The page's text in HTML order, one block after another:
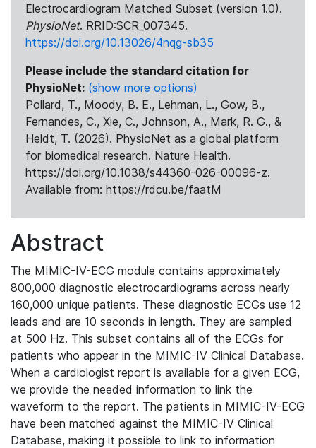
Electrocardiogram Matched Subset (version 1.0).
PhysioNet. RRID:SCR_007345.
https://doi.org/10.13026/4nqg-sb35
Please include the standard citation for
PhysioNet: (show more options)
Pollard, T., Moody, B. E., Lehman, L., Gow, B.,
Fernandes, C., Xie, C., Johnson, A., Mark, R. G., &
Heldt, T. (2026). PhysioNet as a global platform
for biomedical research. Nature Health.
https://doi.org/10.1038/s44360-026-00096-z.
Available from: https://rdcu.be/faatM
Abstract
The MIMIC-IV-ECG module contains approximately
800,000 diagnostic electrocardiograms across nearly
160,000 unique patients. These diagnostic ECGs use 12
leads and are 10 seconds in length. They are sampled
at 500 Hz. This subset contains all of the ECGs for
patients who appear in the MIMIC-IV Clinical Database.
When a cardiologist report is available for a given ECG,
we provide the needed information to link the
waveform to the report. The patients in MIMIC-IV-ECG
have been matched against the MIMIC-IV Clinical
Database, making it possible to link to information